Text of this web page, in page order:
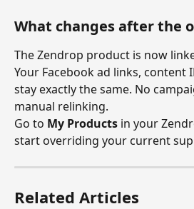
What changes after the
The Zendrop product is now
Your Facebook ad links, content
stay exactly the same. No
manual relinking.
Go to My Products in your
start overriding your current
Related Articles